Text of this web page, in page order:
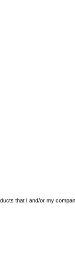
that I and/or my